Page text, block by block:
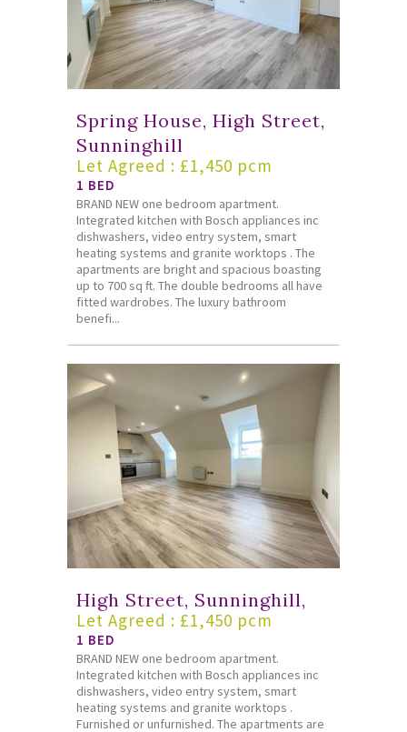
Spring House, High Street,
Sunninghill
Let Agreed : £1,450 pcm
1 BED
BRAND NEW one bedroom apartment.
Integrated kitchen with Bosch appliances inc
dishwashers, video entry system, smart
heating systems and granite worktops . The
apartments are bright and spacious boasting
up to 700 sq ft. The double bedrooms all have
fitted wardrobes. The luxury bathroom
benefi...
High Street, Sunninghill,
Let Agreed : £1,450 pcm
1 BED
BRAND NEW one bedroom apartment.
Integrated kitchen with Bosch appliances inc
dishwashers, video entry system, smart
heating systems and granite worktops .
Furnished or unfurnished. The apartments are